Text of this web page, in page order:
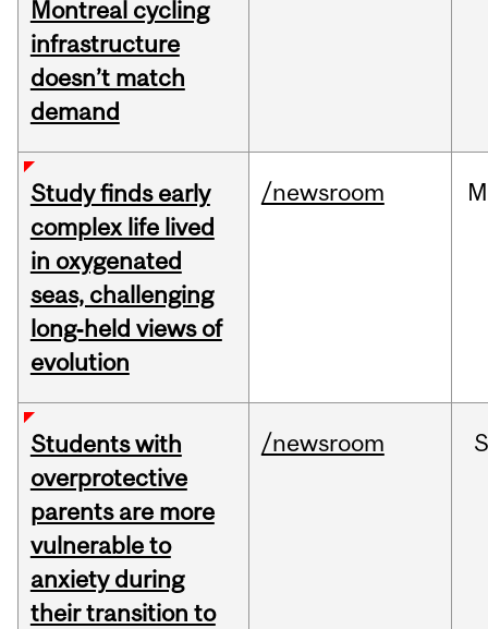
Montreal cycling
infrastructure
doesn’t match
demand
Study finds early
complex life lived
in oxygenated
seas, challenging
long‑held views of
evolution
/newsroom
Students with
overprotective
parents are more
vulnerable to
anxiety during
their transition to
/newsroom